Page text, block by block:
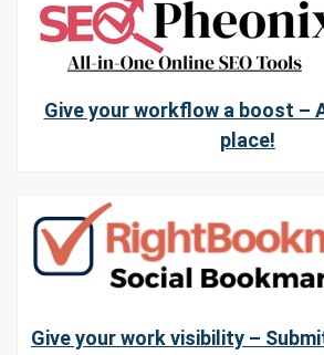
Give your workflow a boost –
place!
Give your work visibility –